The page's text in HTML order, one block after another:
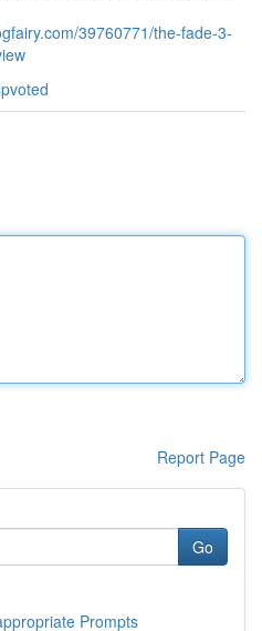
39760771/the-fade-3-
Report Page
Go
Prompts